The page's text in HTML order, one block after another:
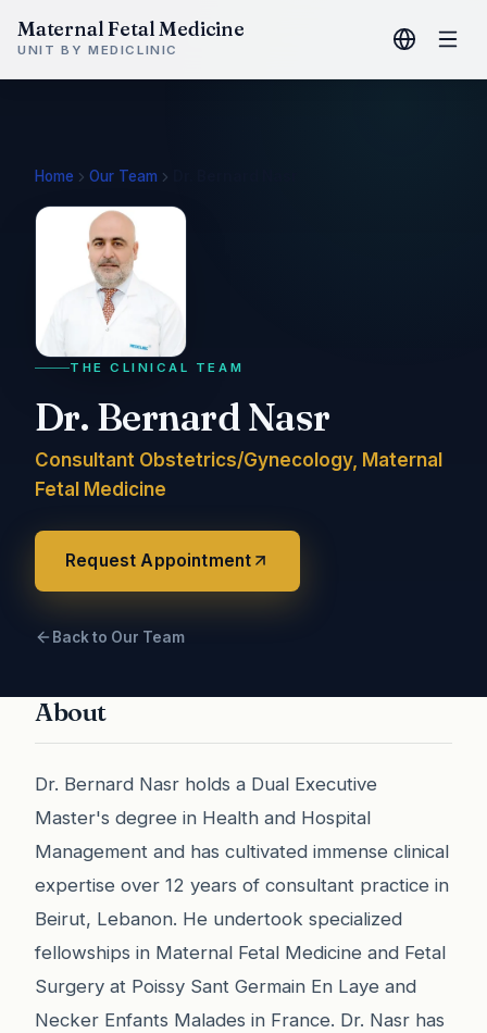
Maternal Fetal Medicine
UNIT BY MEDICLINIC
Home Our Team
THE CLINICAL TEAM
Dr. Bernard Nasr
Consultant Obstetrics/Gynecology, Maternal
Fetal Medicine
Request Appointment
Back to Our Team
About
Dr. Bernard Nasr holds a Dual Executive
Master's degree in Health and Hospital
Management and has cultivated immense clinical
expertise over 12 years of consultant practice in
Beirut, Lebanon. He undertook specialized
fellowships in Maternal Fetal Medicine and Fetal
Surgery at Poissy Sant Germain En Laye and
Necker Enfants Malades in France. Dr. Nasr has